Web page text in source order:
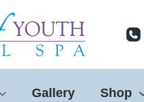
Gallery Shop